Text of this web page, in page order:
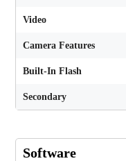
Video
Camera Features
Built-In Flash
Secondary
Software